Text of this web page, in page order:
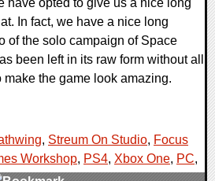
have opted to give us a nice long
In fact, we have a nice long
of the solo campaign of Space
been left in its raw form without all
the game look amazing.
, Streum On Studio, Focus
Workshop, PS4, Xbox One, PC,